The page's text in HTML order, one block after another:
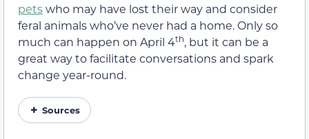
petswho may have lost their way and consider
feral animals who’ve never had a home. Only so
much can happen on April 4th, but it can be a
great way to facilitate conversations and spark
change year-round.
Sources